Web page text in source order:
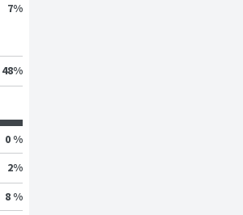
7%
48%
0 %
2%
8 %